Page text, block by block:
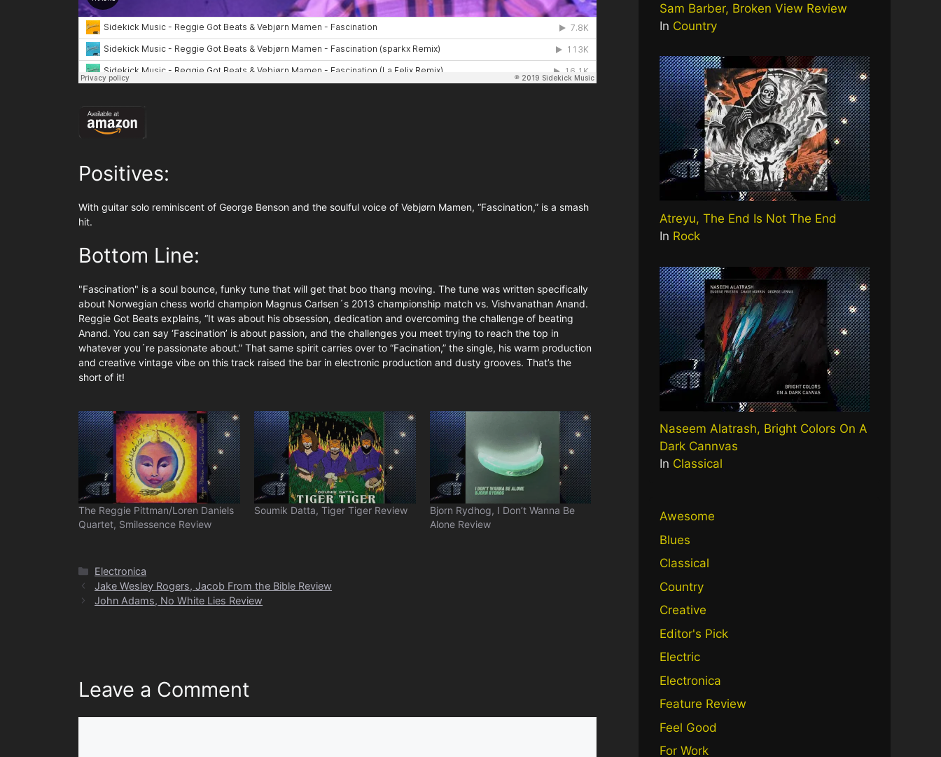
Positives:
With guitar solo reminiscent of George Benson and the soulful voice of Vebjørn Mamen, “Fascination,” is a smash
hit.
Bottom Line:
"Fascination" is a soul bounce, funky tune that will get that boo thang moving. The tune was written specifically
about Norwegian chess world champion Magnus Carlsen´s 2013 championship match vs. Vishvanathan Anand.
Reggie Got Beats explains, “It was about his obsession, dedication and overcoming the challenge of beating
Anand. You can say ‘Fascination’ is about passion, and the challenges you meet trying to reach the top in
whatever you´re passionate about.” That same spirit carries over to “Facination,” the single, his warm production
and creative vintage vibe on this track raised the bar in electronic production and dusty grooves. That’s the
short of it!
The Reggie Pittman/Loren Daniels
Quartet, Smilessence Review
Soumik Datta, Tiger Tiger Review
Bjorn Rydhog, I Don’t Wanna Be
Alone Review
Categories
Electronica
Jake Wesley Rogers, Jacob From the Bible Review
John Adams, No White Lies Review
Leave a Comment
Sam Barber, Broken View Review
In Country
Atreyu, The End Is Not The End
In Rock
Naseem Alatrash, Bright Colors On A
Dark Cannvas
In Classical
Awesome
Blues
Classical
Country
Creative
Editor's Pick
Electric
Electronica
Feature Review
Feel Good
For Work